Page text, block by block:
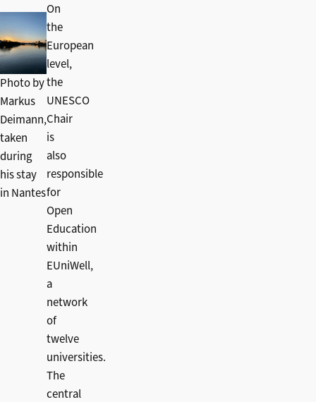
Photo by
Markus
Deimann,
taken
during
his stay
in Nantes
On
the
European
level,
the
UNESCO
Chair
is
also
responsible
for
Open
Education
within
EUniWell,
a
network
of
twelve
universities.
The
central